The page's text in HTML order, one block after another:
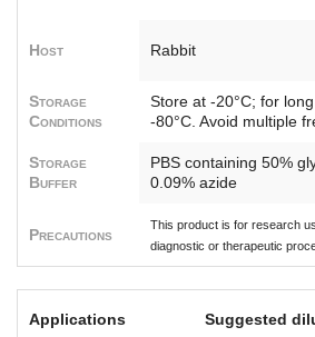
Host Rabbit
Storage
Conditions
Store at -20°C; for
-80°C. Avoid multiple
Storage
Buffer
PBS containing 50%
0.09% azide
Precautions
This product is for research
diagnostic or therapeutic
Applications Suggested